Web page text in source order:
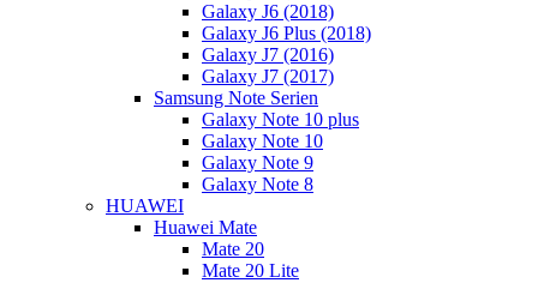
Galaxy J6 (2018)
Galaxy J6 Plus (2018)
Galaxy J7 (2016)
Galaxy J7 (2017)
Samsung Note Serien
Galaxy Note 10 plus
Galaxy Note 10
Galaxy Note 9
Galaxy Note 8
HUAWEI
Huawei Mate
Mate 20
Mate 20 Lite